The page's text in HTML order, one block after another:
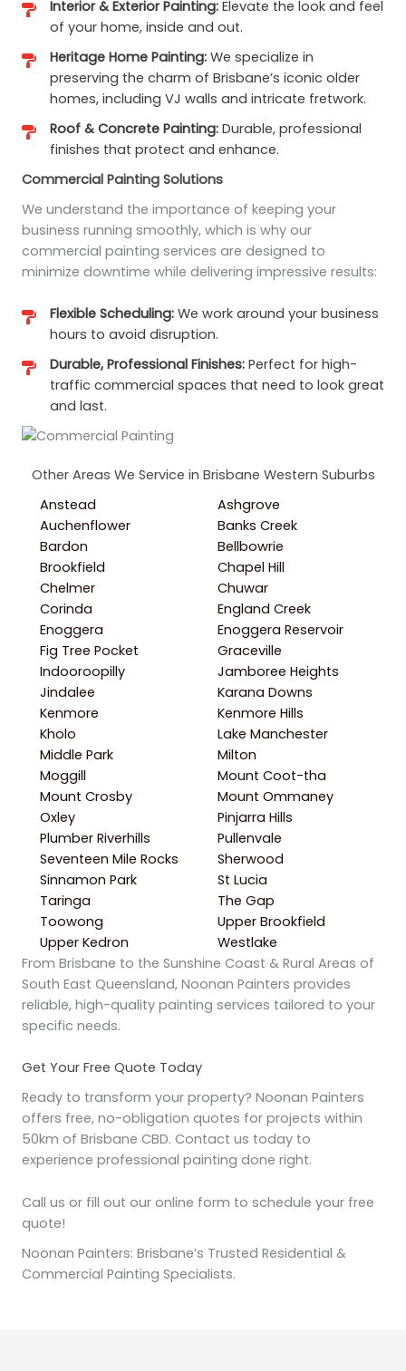
Interior & Exterior Painting: Elevate the look and feel
of your home, inside and out.
Heritage Home Painting: We specialize in
preserving the charm of Brisbane’s iconic older
homes, including VJ walls and intricate fretwork.
Roof & Concrete Painting: Durable, professional
finishes that protect and enhance.
Commercial Painting Solutions
We understand the importance of keeping your
business running smoothly, which is why our
commercial painting services are designed to
minimize downtime while delivering impressive results:
Flexible Scheduling: We work around your business
hours to avoid disruption.
Durable, Professional Finishes: Perfect for high-
traffic commercial spaces that need to look great
and last.
Other Areas We Service in Brisbane Western Suburbs
Anstead
Ashgrove
Auchenflower
Banks Creek
Bardon
Bellbowrie
Brookfield
Chapel Hill
Chelmer
Chuwar
Corinda
England Creek
Enoggera
Enoggera Reservoir
Fig Tree Pocket
Graceville
Indooroopilly
Jamboree Heights
Jindalee
Karana Downs
Kenmore
Kenmore Hills
Kholo
Lake Manchester
Middle Park
Milton
Moggill
Mount Coot-tha
Mount Crosby
Mount Ommaney
Oxley
Pinjarra Hills
Plumber Riverhills
Pullenvale
Seventeen Mile Rocks
Sherwood
Sinnamon Park
St Lucia
Taringa
The Gap
Toowong
Upper Brookfield
Upper Kedron
Westlake
From Brisbane to the Sunshine Coast & Rural Areas of
South East Queensland, Noonan Painters provides
reliable, high-quality painting services tailored to your
specific needs.
Get Your Free Quote Today
Ready to transform your property? Noonan Painters
offers free, no-obligation quotes for projects within
50km of Brisbane CBD. Contact us today to
experience professional painting done right.
Call us or fill out our online form to schedule your free
quote!
Noonan Painters: Brisbane’s Trusted Residential &
Commercial Painting Specialists.